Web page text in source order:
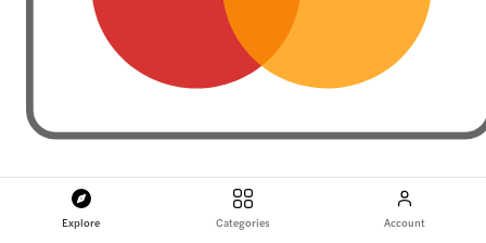
Explore Categories Account